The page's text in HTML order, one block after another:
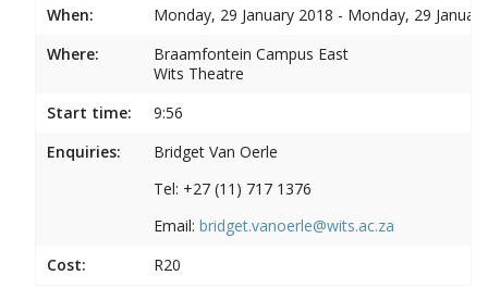
When:
Monday, 29 January 2018 - Monday, 29
Where:
Braamfontein Campus East
Wits Theatre
Start time:
9:56
Enquiries:
Bridget Van Oerle
Tel: +27 (11) 717 1376
Email: bridget.vanoerle@wits.ac.za
Cost:
R20